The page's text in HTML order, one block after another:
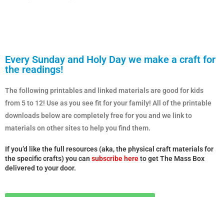
Every Sunday and Holy Day we make a craft for
the readings!
The following printables and linked materials are good for kids
from 5 to 12! Use as you see fit for your family! All of the printable
downloads below are completely free for you and we link to
materials on other sites to help you find them.
If you’d like the full resources (aka, the physical craft materials for
the specific crafts) you can subscribe hereto get The Mass Box
delivered to your door.